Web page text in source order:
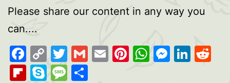
Please share our content in any way you
can....
Facebook
Copy
Link
Twitter
GmailEmailPinterest
WhatsApp
Flipboard
SkypeMessage